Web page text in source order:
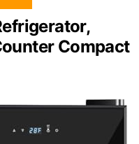
Compact